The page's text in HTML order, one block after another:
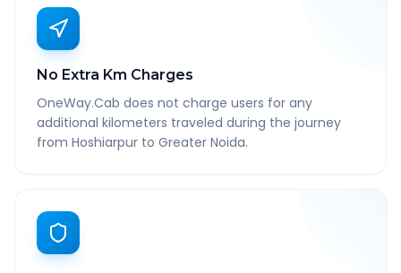
No Extra Km Charges
OneWay.Cab does not charge users for any
additional kilometers traveled during the journey
from Hoshiarpur to Greater Noida.